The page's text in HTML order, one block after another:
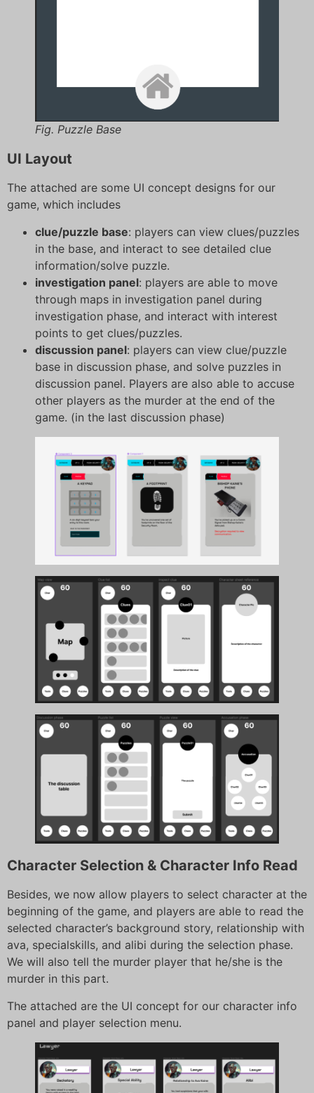
Fig. Puzzle Base
UI Layout
The attached are some UI concept designs for our
game, which includes
clue/puzzle base: players can view clues/puzzles
in the base, and interact to see detailed clue
information/solve puzzle.
investigation panel: players are able to move
through maps in investigation panel during
investigation phase, and interact with interest
points to get clues/puzzles.
discussion panel: players can view clue/puzzle
base in discussion phase, and solve puzzles in
discussion panel. Players are also able to accuse
other players as the murder at the end of the
game. (in the last discussion phase)
Character Selection & Character Info Read
Besides, we now allow players to select character at the
beginning of the game, and players are able to read the
selected character’s background story, relationship with
ava, specialskills, and alibi during the selection phase.
We will also tell the murder player that he/she is the
murder in this part.
The attached are the UI concept for our character info
panel and player selection menu.